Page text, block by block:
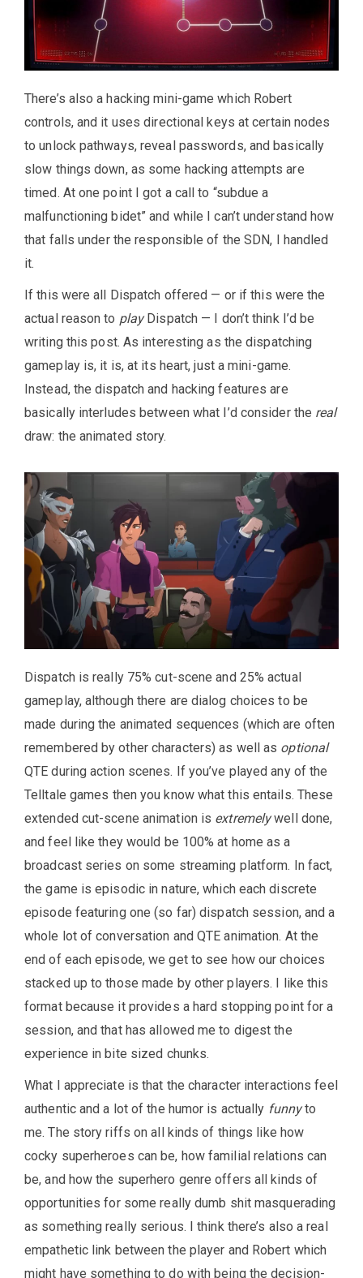
There’s also a hacking mini-game which Robert
controls, and it uses directional keys at certain nodes
to unlock pathways, reveal passwords, and basically
slow things down, as some hacking attempts are
timed. At one point I got a call to “subdue a
malfunctioning bidet” and while I can’t understand how
that falls under the responsible of the SDN, I handled
it.
If this were all Dispatch offered — or if this were the
actual reason to playDispatch — I don’t think I’d be
writing this post. As interesting as the dispatching
gameplay is, it is, at its heart, just a mini-game.
Instead, the dispatch and hacking features are
basically interludes between what I’d consider the real
draw: the animated story.
Dispatch is really 75% cut-scene and 25% actual
gameplay, although there are dialog choices to be
made during the animated sequences (which are often
remembered by other characters) as well as optional
QTE during action scenes. If you’ve played any of the
Telltale games then you know what this entails. These
extended cut-scene animation is extremelywell done,
and feel like they would be 100% at home as a
broadcast series on some streaming platform. In fact,
the game is episodic in nature, which each discrete
episode featuring one (so far) dispatch session, and a
whole lot of conversation and QTE animation. At the
end of each episode, we get to see how our choices
stacked up to those made by other players. I like this
format because it provides a hard stopping point for a
session, and that has allowed me to digest the
experience in bite sized chunks.
What I appreciate is that the character interactions feel
authentic and a lot of the humor is actually funnyto
me. The story riffs on all kinds of things like how
cocky superheroes can be, how familial relations can
be, and how the superhero genre offers all kinds of
opportunities for some really dumb shit masquerading
as something really serious. I think there’s also a real
empathetic link between the player and Robert which
might have something to do with being the decision-